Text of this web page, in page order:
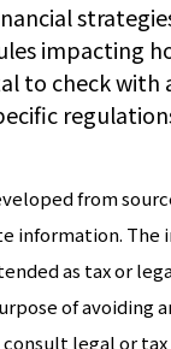
impacting
to check with
from
information. The
as tax or
of avoiding
legal or